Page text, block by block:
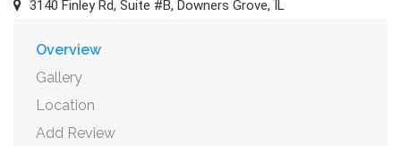
3140 Finley Rd, Suite #B, Downers Grove, IL
Overview
Gallery
Location
Add Review